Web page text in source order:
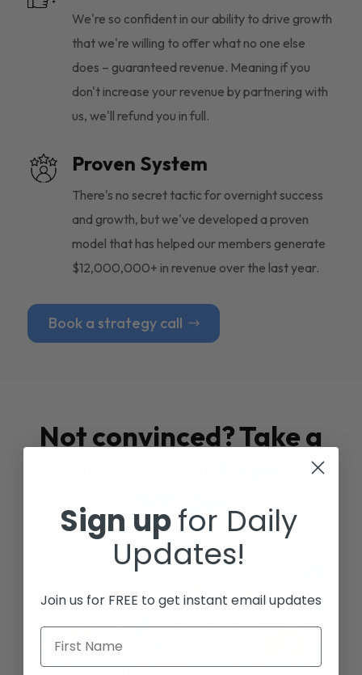
We're so confident in our ability to drive growth
that we're willing to offer what no one else
does – guaranteed revenue. Meaning if you
don't increase your revenue by partnering with
us, we'll refund you in full.
Proven System
There's no secret tactic for overnight success
and growth, but we've developed a proven
model that has helped our members generate
$12,000,000+ in revenue over the last year.
Book a strategy call
Not convinced? Take a
Studies
Sign upfor Daily
Updates!
Join us for FREE to get instant email updates
First Name